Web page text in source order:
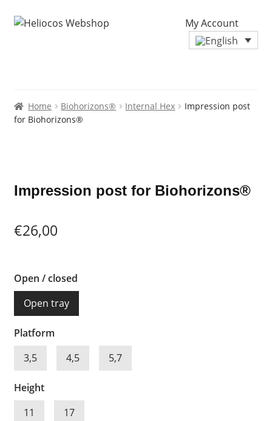
My Account
Home Biohorizons® Internal Hex
Impression post
for Biohorizons®
Zoom
Impression post for Biohorizons®
€26,00
Open / closed
Open tray
Platform
3,5
4,5 5,7
Height
11
17